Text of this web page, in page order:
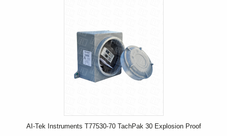
AI-Tek Instruments T77530-70 TachPak 30 Explosion Proof